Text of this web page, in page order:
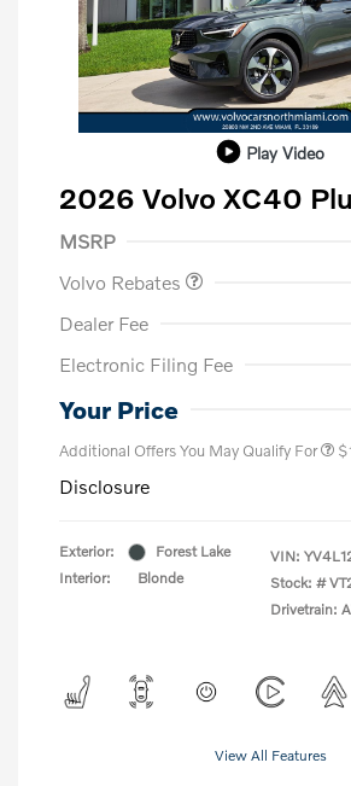
Play Video
2026 Volvo XC40
MSRP
Volvo Rebates
Dealer Fee
Electronic Filing Fee
Your Price
Additional Offers You May Qualify For
Disclosure
Exterior:
Forest Lake
Interior:
Blonde
VIN:
Stock: #
Drivetrain:
View All Features